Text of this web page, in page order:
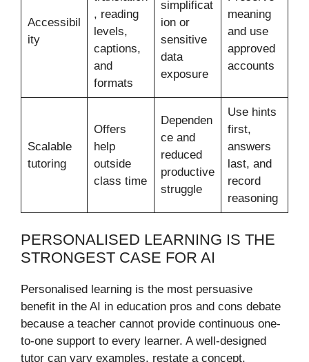
Accessibil
ity
, reading
levels,
captions,
and
formats
simplificat
ion or
sensitive
data
exposure
meaning
and use
approved
accounts
Scalable
tutoring
Offers
help
outside
class time
Dependen
ce and
reduced
productive
struggle
Use hints
first,
answers
last, and
record
reasoning
PERSONALISED LEARNING IS THE
STRONGEST CASE FOR AI
Personalised learning is the most persuasive
benefit in the AI in education pros and cons debate
because a teacher cannot provide continuous one-
to-one support to every learner. A well-designed
tutor can vary examples, restate a concept,